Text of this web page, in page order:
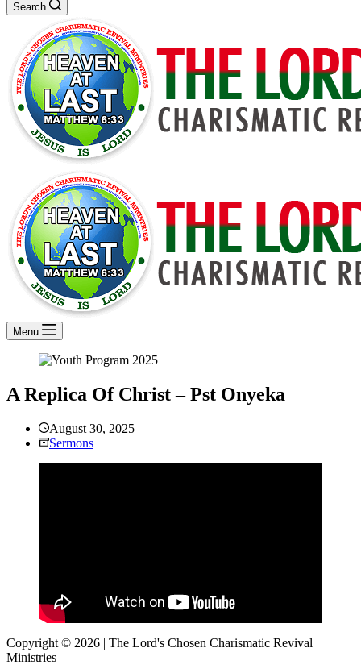
Search
Menu
A Replica Of Christ – Pst Onyeka
August 30, 2025
Sermons
Copyright © 2026 | The Lord's Chosen Charismatic Revival
Ministries